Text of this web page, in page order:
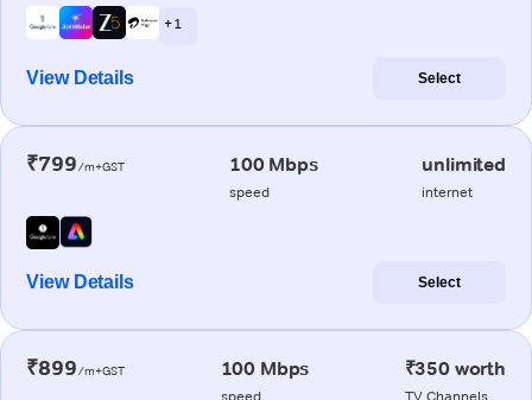
+ 1
View Details Select
₹799/m+GST 100 Mbps
speed
unlimited
internet
View Details Select
₹899/m+GST 100 Mbps
speed
₹350 worth
TV Channels